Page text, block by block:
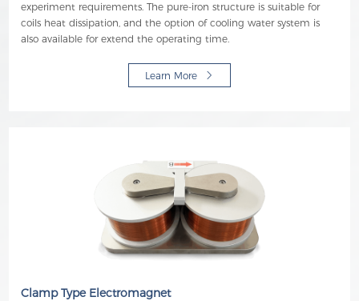
experiment requirements. The pure-iron structure is suitable for
coils heat dissipation, and the option of cooling water system is
also available for extend the operating time.
Learn More
Clamp Type Electromagnet